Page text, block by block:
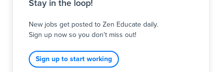
Stay in the loop!
New jobs get posted to Zen Educate daily.
Sign up now so you don't miss out!
Sign up to start working